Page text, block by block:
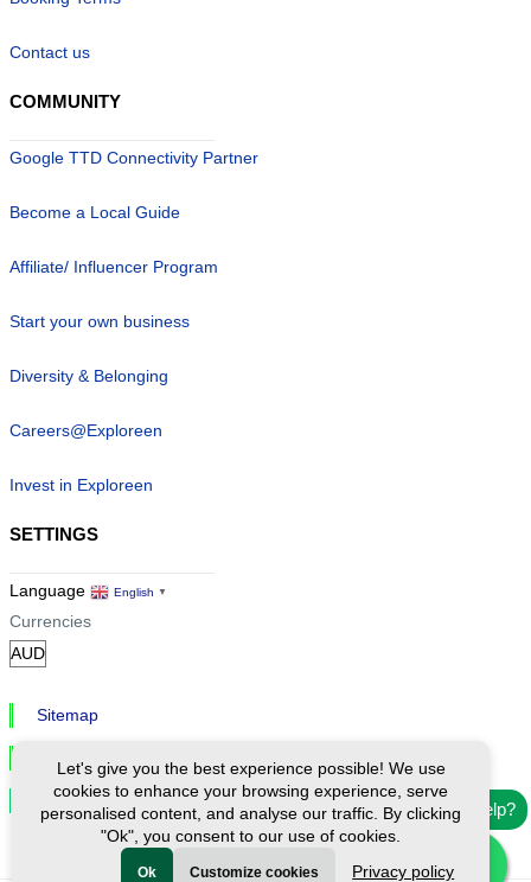
Need help?
Contact us
COMMUNITY
Google TTD Connectivity Partner
Become a Local Guide
Affiliate/ Influencer Program
Start your own business
Diversity & Belonging
Careers@Exploreen
Invest in Exploreen
SETTINGS
Language English ▼
Currencies
Sitemap
Privacy & Cookies
Cookie Settings
Let's give you the best experience possible! We use
cookies to enhance your browsing experience, serve
personalised content, and analyse our traffic. By clicking
"Ok", you consent to our use of cookies.
Ok Customize cookies Privacy policy